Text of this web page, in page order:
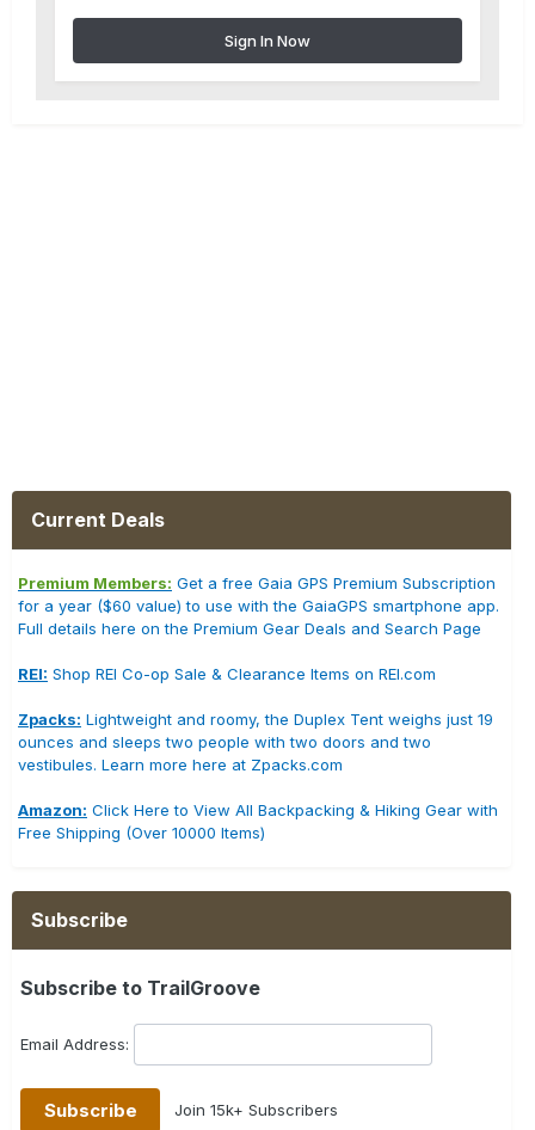
Sign In Now
Current Deals
Premium Members: Get a free Gaia GPS Premium Subscription
for a year ($60 value) to use with the GaiaGPS smartphone app.
Full details here on the Premium Gear Deals and Search Page
REI: Shop REI Co-op Sale & Clearance Items on REI.com
Zpacks: Lightweight and roomy, the Duplex Tent weighs just 19
ounces and sleeps two people with two doors and two
vestibules. Learn more here at Zpacks.com
Amazon: Click Here to View All Backpacking & Hiking Gear with
Free Shipping (Over 10000 Items)
Subscribe
Subscribe to TrailGroove
Email Address:
Join 15k+ Subscribers